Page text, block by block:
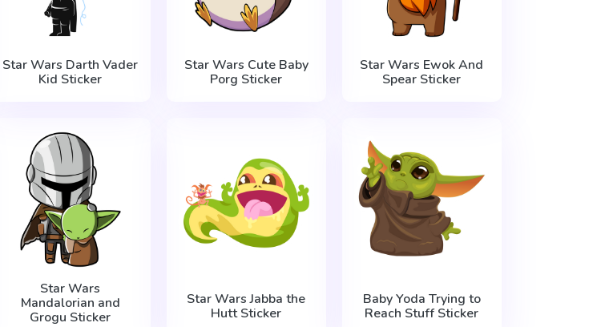
Star Wars Darth Vader
Kid Sticker
Star Wars Cute Baby
Porg Sticker
Star Wars Ewok And
Spear Sticker
Star Wars
Mandalorian and
Grogu Sticker
Star Wars Jabba the
Hutt Sticker
Baby Yoda Trying to
Reach Stuff Sticker